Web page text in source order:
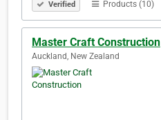
Verified Products (10)
Master Craft Construction
Auckland, New Zealand